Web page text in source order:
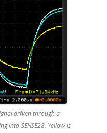
driven through a
into SENSE28. Yellow is